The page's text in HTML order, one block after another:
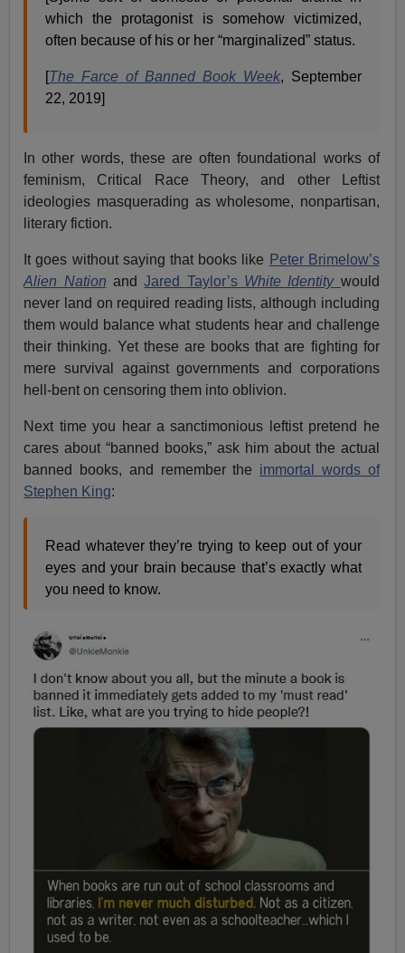
which the protagonist is somehow victimized,
often because of his or her “marginalized” status.
[The Farce of Banned Book Week, September
22, 2019]
In other words, these are often foundational works of
feminism, Critical Race Theory, and other Leftist
ideologies masquerading as wholesome, nonpartisan,
literary fiction.
It goes without saying that books like Peter Brimelow’s
Alien Nation andJared Taylor’s White Identity would
never land on required reading lists, although including
them would balance what students hear and challenge
their thinking. Yet these are books that are fighting for
mere survival against governments and corporations
hell-bent on censoring them into oblivion.
Next time you hear a sanctimonious leftist pretend he
cares about “banned books,” ask him about the actual
banned books, and remember the immortal words of
Stephen King:
Read whatever they’re trying to keep out of your
eyes and your brain because that’s exactly what
you need to know.